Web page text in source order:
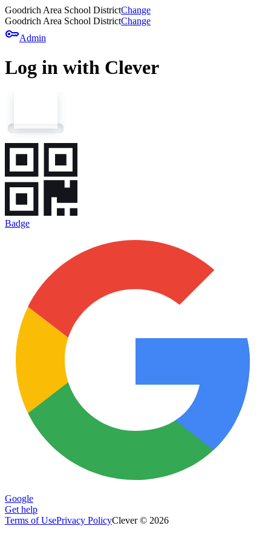
Goodrich Area School DistrictChange
Goodrich Area School DistrictChange
keyAdmin
Log in with Clever
Badge
Google
Get help
Terms of UsePrivacy PolicyClever © 2026